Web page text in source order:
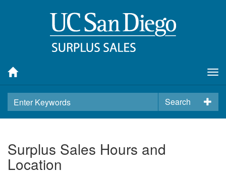
Search
Surplus Sales Hours and
Location